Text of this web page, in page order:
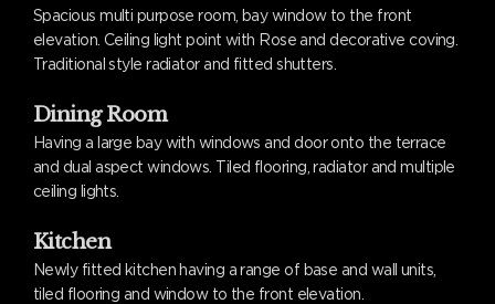
Spacious multi purpose room, bay window to the front
elevation. Ceiling light point with Rose and decorative coving.
Traditional style radiator and fitted shutters.
Dining Room
Having a large bay with windows and door onto the terrace
and dual aspect windows. Tiled flooring, radiator and multiple
ceiling lights.
Kitchen
Newly fitted kitchen having a range of base and wall units,
tiled flooring and window to the front elevation.